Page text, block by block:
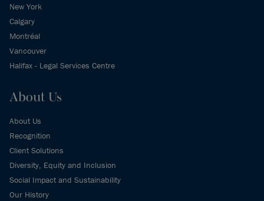
New York
Calgary
Montréal
Vancouver
Halifax - Legal Services Centre
About Us
About Us
Recognition
Client Solutions
Diversity, Equity and Inclusion
Social Impact and Sustainability
Our History